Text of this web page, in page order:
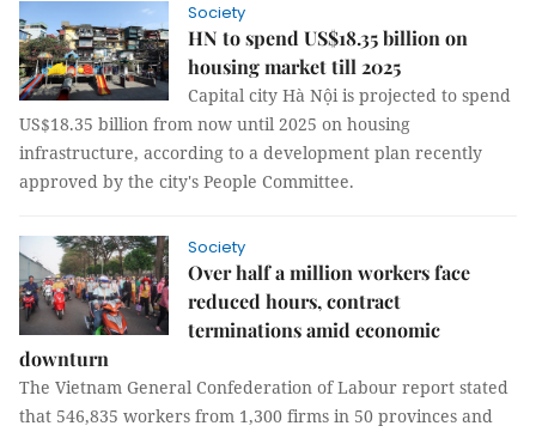
Society
HN to spend US$18.35 billion on
housing market till 2025
Capital city Hà Nội is projected to spend
US$18.35 billion from now until 2025 on housing
infrastructure, according to a development plan recently
approved by the city's People Committee.
Society
Over half a million workers face
reduced hours, contract
terminations amid economic
downturn
The Vietnam General Confederation of Labour report stated
that 546,835 workers from 1,300 firms in 50 provinces and